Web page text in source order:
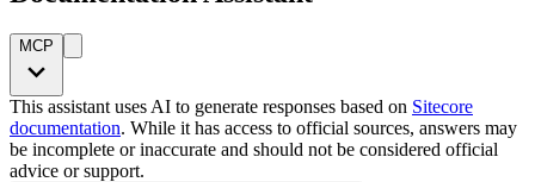
MCP
This assistant uses AI to generate responses based on Sitecore
documentation. While it has access to official sources, answers may
be incomplete or inaccurate and should not be considered official
advice or support.